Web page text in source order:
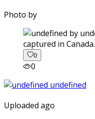
Photo by
captured in Canada.
0
0
Uploaded ago